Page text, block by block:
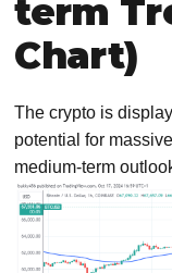
term
Chart)
The crypto is
potential for
medium-term